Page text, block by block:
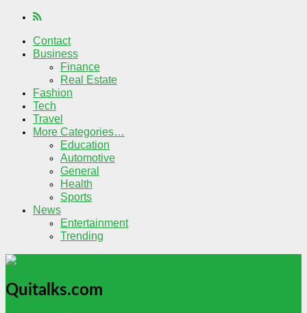
Contact
Business
Finance
Real Estate
Fashion
Tech
Travel
More Categories…
Education
Automotive
General
Health
Sports
News
Entertainment
Trending
Quitalks.com